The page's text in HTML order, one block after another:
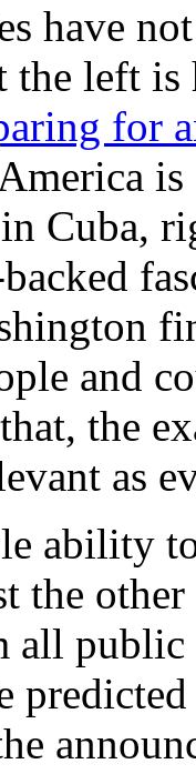
have
the left
for
Cuba,
and
the
as
ability
the
public